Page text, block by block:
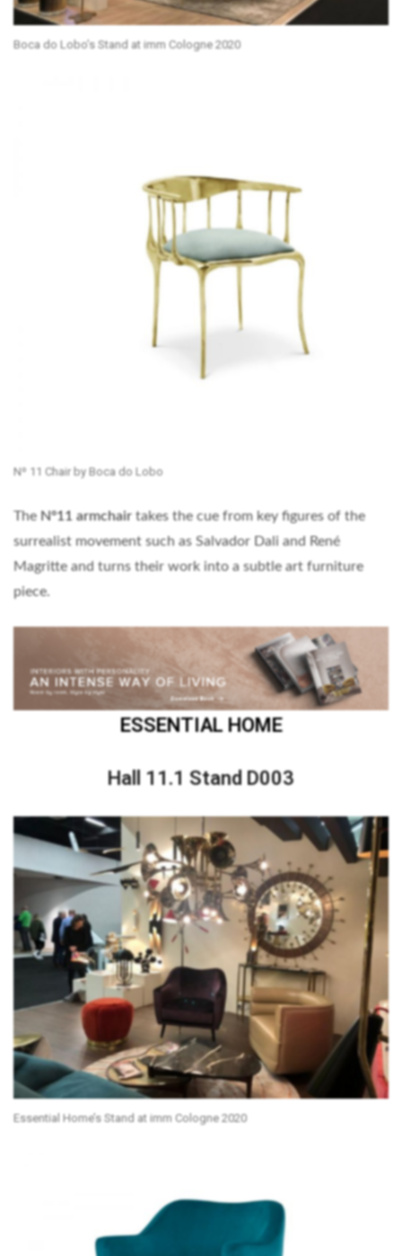
Boca do Lobo’s Stand at imm Cologne 2020
Nº 11 Chair by Boca do Lobo
The Nº11 armchair takes the cue from key figures of the
surrealist movement such as Salvador Dali and René
Magritte and turns their work into a subtle art furniture
piece.
ESSENTIAL HOME
Hall 11.1 Stand D003
Essential Home’s Stand at imm Cologne 2020